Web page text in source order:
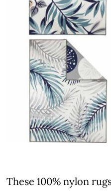
These 100% nylon